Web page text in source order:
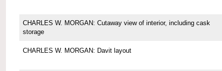
CHARLES W. MORGAN: Cutaway view of interior, including cask
storage
CHARLES W. MORGAN: Davit layout